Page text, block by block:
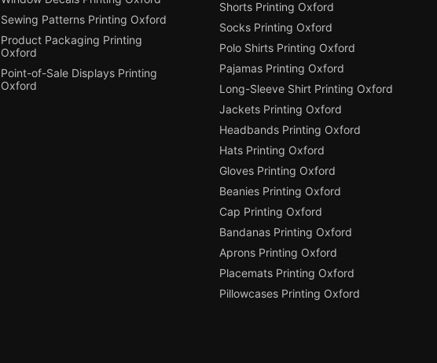
Sewing Patterns Printing Oxford
Product Packaging Printing
Oxford
Point-of-Sale Displays Printing
Oxford
Shorts Printing Oxford
Socks Printing Oxford
Polo Shirts Printing Oxford
Pajamas Printing Oxford
Long-Sleeve Shirt Printing Oxford
Jackets Printing Oxford
Headbands Printing Oxford
Hats Printing Oxford
Gloves Printing Oxford
Beanies Printing Oxford
Cap Printing Oxford
Bandanas Printing Oxford
Aprons Printing Oxford
Placemats Printing Oxford
Pillowcases Printing Oxford